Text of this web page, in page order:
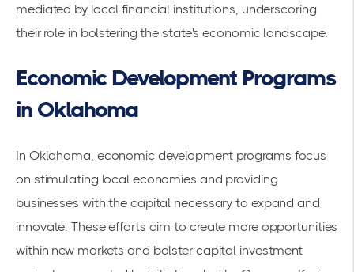
mediated by local financial institutions, underscoring
their role in bolstering the state's economic landscape.
Economic Development Programs
in Oklahoma
In Oklahoma, economic development programs focus
on stimulating local economies and providing
businesses with the capital necessary to expand and
innovate. These efforts aim to create more opportunities
within new markets and bolster capital investment